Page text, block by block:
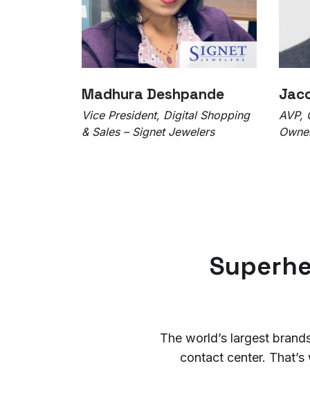
Madhura Deshpande
Vice President, Digital Shopping
& Sales – Signet Jewelers
AVP,
The world’s largest
contact center.